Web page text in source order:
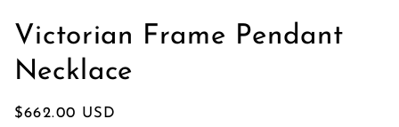
Victorian Frame Pendant
Necklace
Regular
$662.00 USD